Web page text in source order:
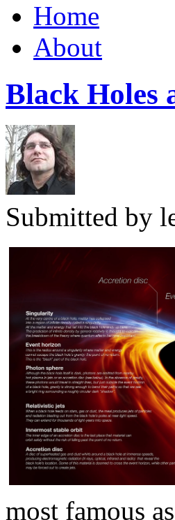
Home
About
Black Holes
Submitted by
most famous